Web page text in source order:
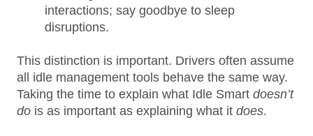
interactions; say goodbye to sleep
disruptions.
This distinction is important. Drivers often assume
all idle management tools behave the same way.
Taking the time to explain what Idle Smart doesn’t
do is as important as explaining what it does.